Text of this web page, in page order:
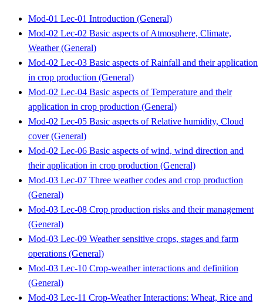
Mod-01 Lec-01 Introduction (General)
Mod-02 Lec-02 Basic aspects of Atmosphere, Climate,
Weather (General)
Mod-02 Lec-03 Basic aspects of Rainfall and their application
in crop production (General)
Mod-02 Lec-04 Basic aspects of Temperature and their
application in crop production (General)
Mod-02 Lec-05 Basic aspects of Relative humidity, Cloud
cover (General)
Mod-02 Lec-06 Basic aspects of wind, wind direction and
their application in crop production (General)
Mod-03 Lec-07 Three weather codes and crop production
(General)
Mod-03 Lec-08 Crop production risks and their management
(General)
Mod-03 Lec-09 Weather sensitive crops, stages and farm
operations (General)
Mod-03 Lec-10 Crop-weather interactions and definition
(General)
Mod-03 Lec-11 Crop-Weather Interactions: Wheat, Rice and